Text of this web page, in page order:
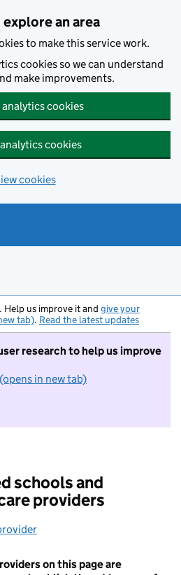
an area
to make this service work.
cookies so we can understand
make improvements.
cookies
cookies
cookies
Help us improve it and give your
tab). Read the latest updates
research to help us improve
in new tab)
I do not want to take part in
schools and
providers
on this page are